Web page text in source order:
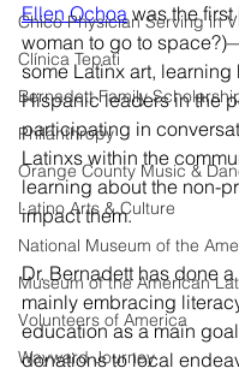
Chico Physician Serving in
Clínica Tepati
Bernadett Family
Philanthropy
Orange County Music &
Latino Arts & Culture
National Museum of the
Museum of the American
Volunteers of America
Wayward Journey
Ellen Ochoa was the first
woman to go to
some Latinx art, learning
Hispanic leaders in the
participating in
Latinxs within the
learning about the non-
impact them.
Dr. Bernadett has done a
mainly embracing
education as a main
donations to local